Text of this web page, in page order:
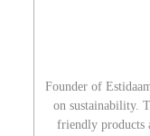
Founder of
on sustainability.
friendly products